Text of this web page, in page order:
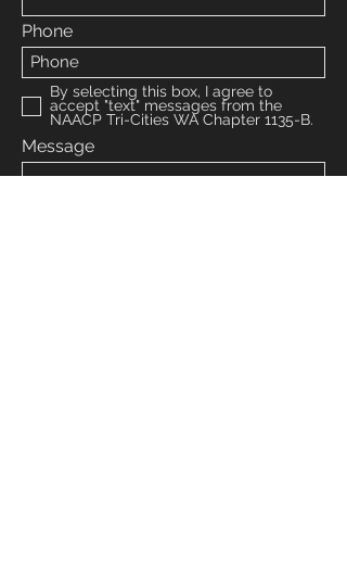
Phone
By selecting this box, I agree to
accept "text" messages from the
NAACP Tri-Cities WA Chapter 1135-B.
Message